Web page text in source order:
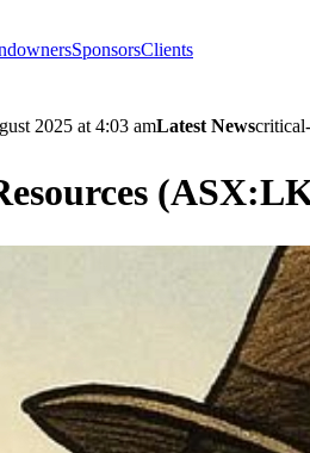
SponsorsClients
2025 at 4:03 amLatest News